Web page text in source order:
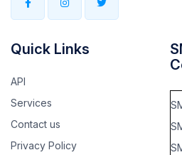
Quick Links
API
Services
Contact us
Privacy Policy